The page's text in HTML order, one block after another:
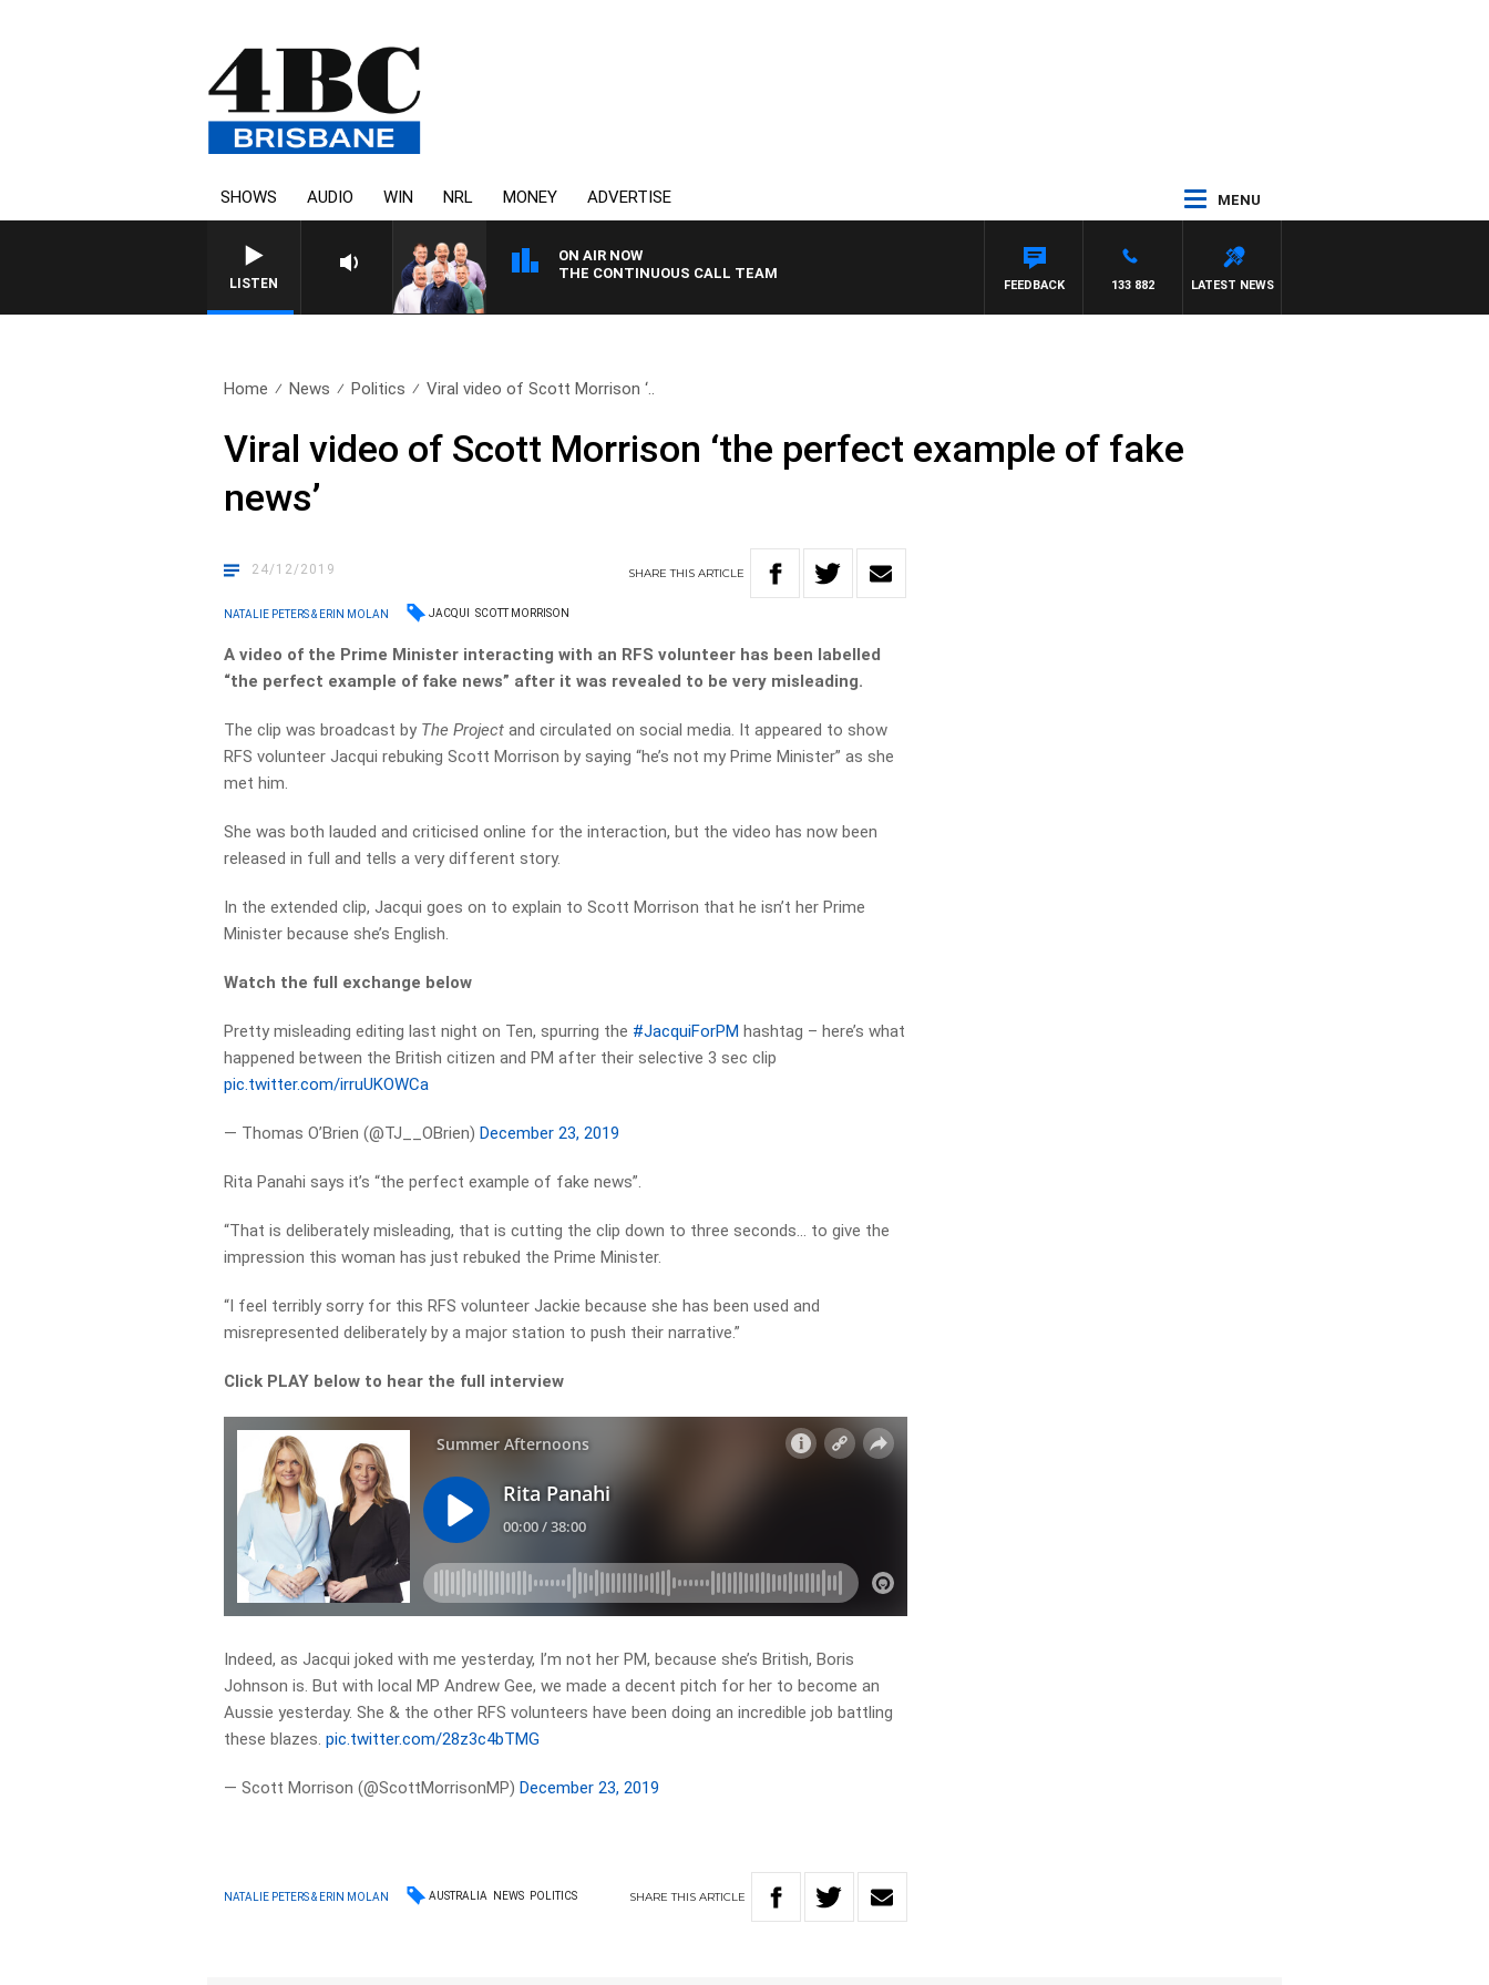
SHOWS AUDIO WIN NRL MONEY ADVERTISE MENU
LISTEN
ON AIR NOW
THE CONTINUOUS CALL TEAM
LATEST NEWS
133 882
FEEDBACK
Home News Politics Viral video of Scott Morrison ‘..
Viral video of Scott Morrison ‘the perfect example of fake
news’
24/12/2019 SHARETHISARTICLE
NATALIE PETERS & ERIN MOLAN JACQUI SCOTT MORRISON
A video of the Prime Minister interacting with an RFS volunteer has been labelled
“the perfect example of fake news” after it was revealed to be very misleading.
The clip was broadcast by The Project and circulated on social media. It appeared to show
RFS volunteer Jacqui rebuking Scott Morrison by saying “he’s not my Prime Minister” as she
met him.
She was both lauded and criticised online for the interaction, but the video has now been
released in full and tells a very different story.
In the extended clip, Jacqui goes on to explain to Scott Morrison that he isn’t her Prime
Minister because she’s English.
Watch the full exchange below
Pretty misleading editing last night on Ten, spurring the #JacquiForPM hashtag – here’s what
happened between the British citizen and PM after their selective 3 sec clip
pic.twitter.com/irruUKOWCa
— Thomas O’Brien (@TJ__OBrien)December 23, 2019
Rita Panahi says it’s “the perfect example of fake news”.
“That is deliberately misleading, that is cutting the clip down to three seconds… to give the
impression this woman has just rebuked the Prime Minister.
“I feel terribly sorry for this RFS volunteer Jackie because she has been used and
misrepresented deliberately by a major station to push their narrative.”
Click PLAY below to hear the full interview
Indeed, as Jacqui joked with me yesterday, I’m not her PM, because she’s British, Boris
Johnson is. But with local MP Andrew Gee, we made a decent pitch for her to become an
Aussie yesterday. She & the other RFS volunteers have been doing an incredible job battling
these blazes.pic.twitter.com/28z3c4bTMG
— Scott Morrison (@ScottMorrisonMP)December 23, 2019
NATALIE PETERS & ERIN MOLAN AUSTRALIA NEWS POLITICS SHARETHIS ARTICLE